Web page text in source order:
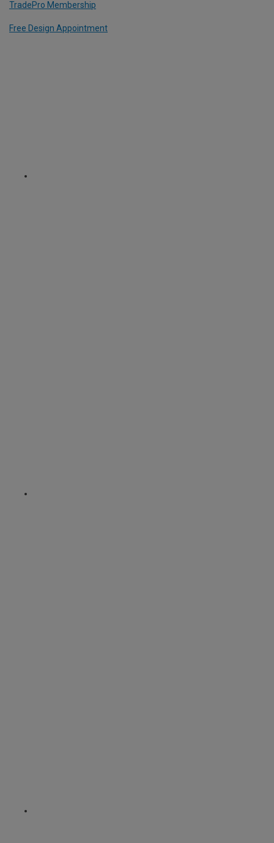
TradePro Membership
Free Design Appointment